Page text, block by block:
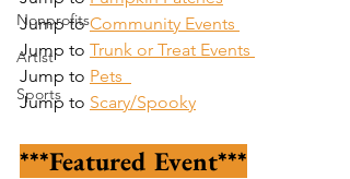
Nonprofits
Artist
Sports
Jump to Community Events
Jump to Trunk or Treat Events
Jump to Pets
Jump to Scary/Spooky
***Featured Event***